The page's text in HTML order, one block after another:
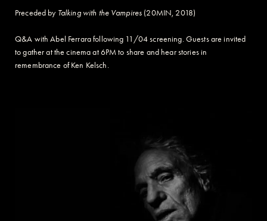
Preceded by Talking with the Vampires (20MIN, 2018)
Q&A with Abel Ferrara following 11/04 screening. Guests are invited
to gather at the cinema at 6PM to share and hear stories in
remembrance of Ken Kelsch.